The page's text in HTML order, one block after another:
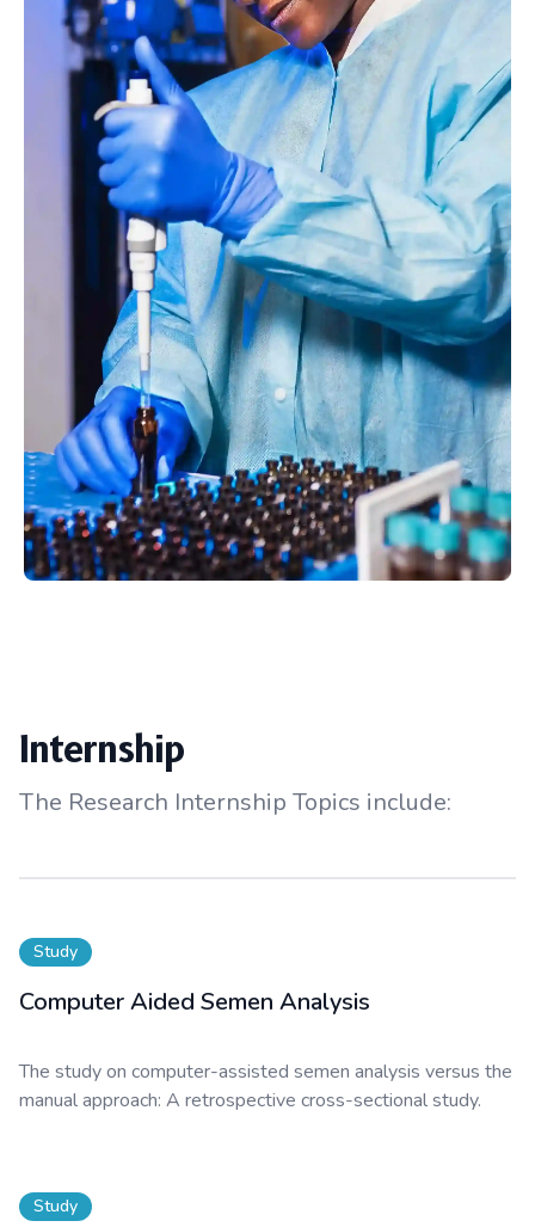
Internship
The Research Internship Topics include:
Study
Computer Aided Semen Analysis
The study on computer-assisted semen analysis versus the
manual approach: A retrospective cross-sectional study.
Study